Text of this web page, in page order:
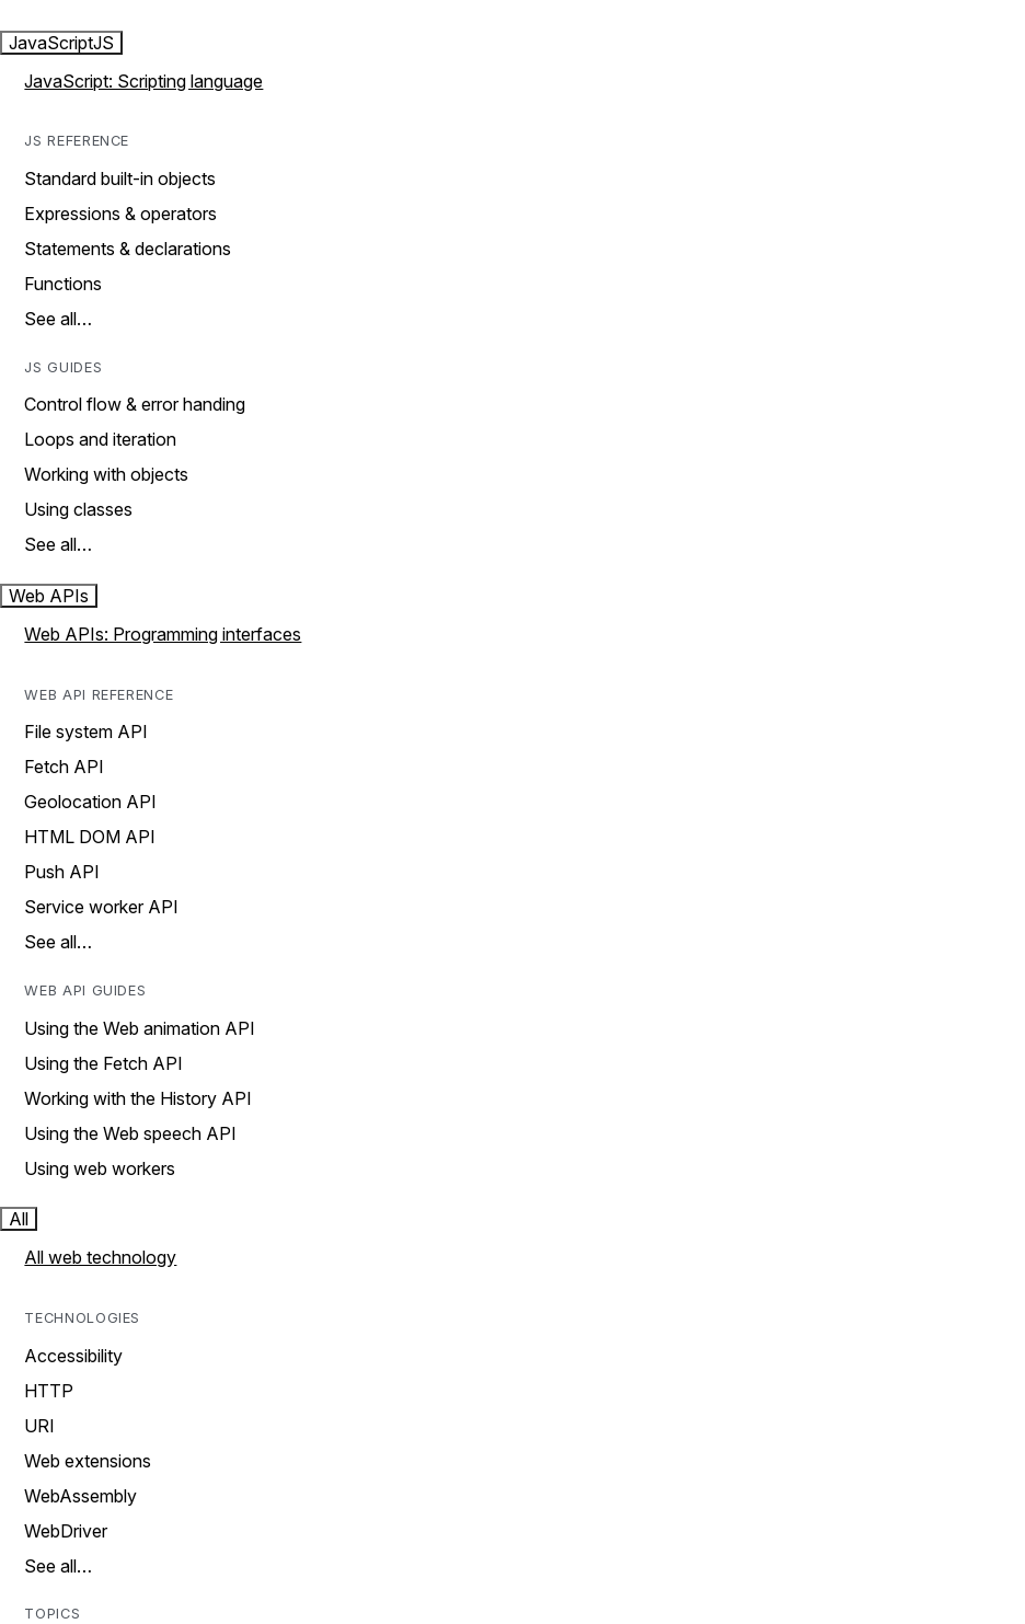
JavaScriptJS
JavaScript: Scripting language
JS REFERENCE
Standard built-in objects
Expressions & operators
Statements & declarations
Functions
See all…
JS GUIDES
Control flow & error handing
Loops and iteration
Working with objects
Using classes
See all…
Web APIs
Web APIs: Programming interfaces
WEB API REFERENCE
File system API
Fetch API
Geolocation API
HTML DOM API
Push API
Service worker API
See all…
WEB API GUIDES
Using the Web animation API
Using the Fetch API
Working with the History API
Using the Web speech API
Using web workers
All
All web technology
TECHNOLOGIES
Accessibility
HTTP
URI
Web extensions
WebAssembly
WebDriver
See all…
TOPICS